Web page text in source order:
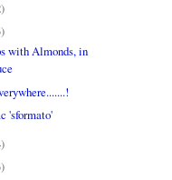
with Almonds, in
'sformato'